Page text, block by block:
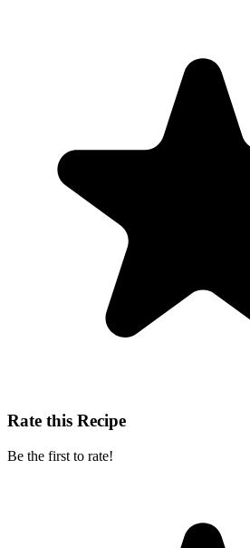
Rate this Recipe
Be the first to rate!